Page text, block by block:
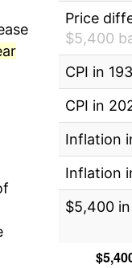
Price
$5,400
CPI in
CPI in
Inflation
Inflation
$5,400